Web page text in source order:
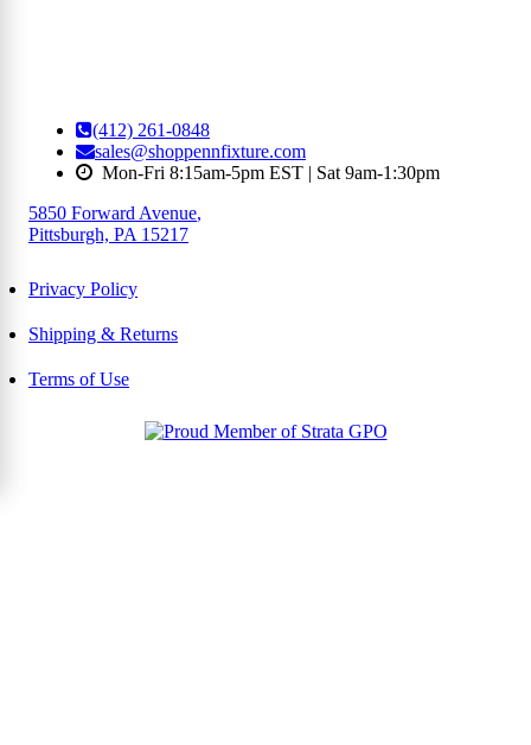
(412) 261-0848
sales@shoppennfixture.com
Mon-Fri 8:15am-5pm EST | Sat 9am-1:30pm
5850 Forward Avenue,
Pittsburgh, PA 15217
Privacy Policy
Shipping & Returns
Terms of Use